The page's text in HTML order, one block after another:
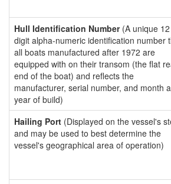
Hull Identification Number(A unique 12
digit alpha-numeric identification number
all boats manufactured after 1972 are
equipped with on their transom (the flat
end of the boat) and reflects the
manufacturer, serial number, and month
year of build)
Hailing Port (Displayed on the vessel's
and may be used to best determine the
vessel's geographical area of operation)